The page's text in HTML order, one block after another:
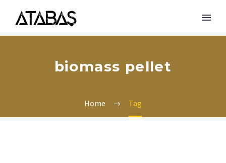
biomass pellet
Home Tag